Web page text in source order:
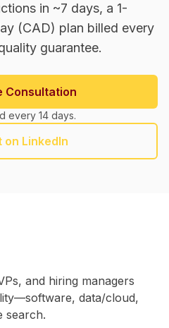
in ~7 days, a 1-
(CAD) plan billed every
guarantee.
Consultation
every 14 days.
on LinkedIn
and hiring managers
data/cloud,
search.